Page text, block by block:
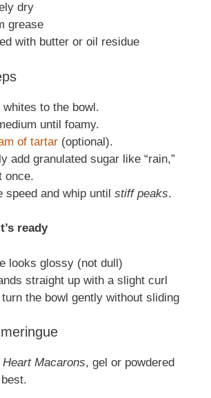
dry
grease
with butter or oil residue
whites to the bowl.
until foamy.
of tartar (optional).
add granulated sugar like “rain,”
once.
speed and whip until stiff peaks.
ready
looks glossy (not dull)
straight up with a slight curl
turn the bowl gently without sliding
Heart Macarons, gel or powdered